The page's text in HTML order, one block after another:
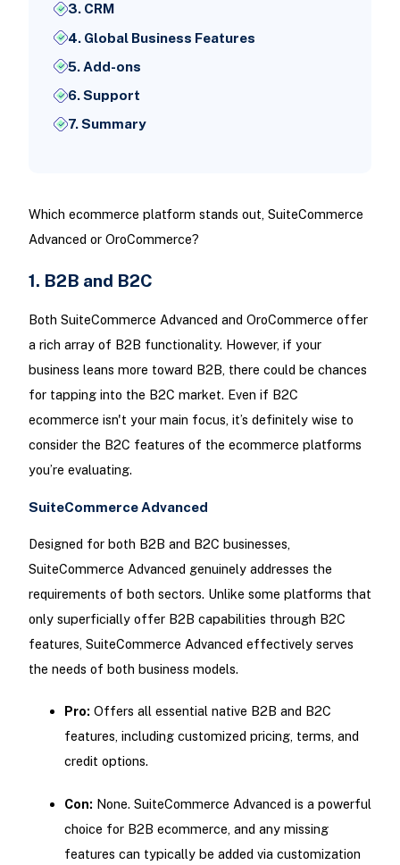
3. CRM
4. Global Business Features
5. Add-ons
6. Support
7. Summary
Which ecommerce platform stands out, SuiteCommerce
Advanced or OroCommerce?
1. B2B and B2C
Both SuiteCommerce Advanced and OroCommerce offer
a rich array of B2B functionality. However, if your
business leans more toward B2B, there could be chances
for tapping into the B2C market. Even if B2C
ecommerce isn't your main focus, it’s definitely wise to
consider the B2C features of the ecommerce platforms
you’re evaluating.
SuiteCommerce Advanced
Designed for both B2B and B2C businesses,
SuiteCommerce Advanced genuinely addresses the
requirements of both sectors. Unlike some platforms that
only superficially offer B2B capabilities through B2C
features, SuiteCommerce Advanced effectively serves
the needs of both business models.
Pro: Offers all essential native B2B and B2C
features, including customized pricing, terms, and
credit options.
Con: None. SuiteCommerce Advanced is a powerful
choice for B2B ecommerce, and any missing
features can typically be added via customization